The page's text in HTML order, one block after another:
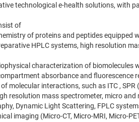
technological e-health solutions, with
of
of proteins and peptides
HPLC systems, high resolution
characterization of biomolecules
absorbance and fluorescence
molecular interactions, such as ITC ,
resolution mass spectrometer, micro
Dynamic Light Scattering, FPLC
imaging (Micro-CT, Micro-MRI, Micro-